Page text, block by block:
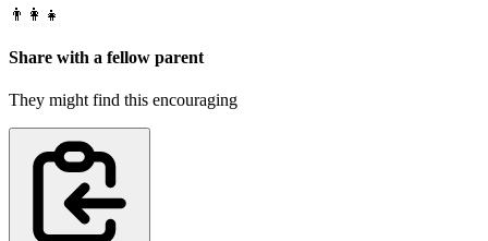
👨‍👩‍👧
Share with a fellow parent
They might find this encouraging